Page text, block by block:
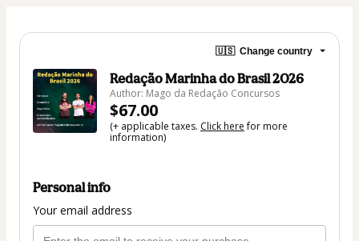
🇺🇸 Change country
Redação Marinha do Brasil 2026
Author: Mago da Redação Concursos
$67.00
(+ applicable taxes. Click herefor more
information)
Personal info
Your email address